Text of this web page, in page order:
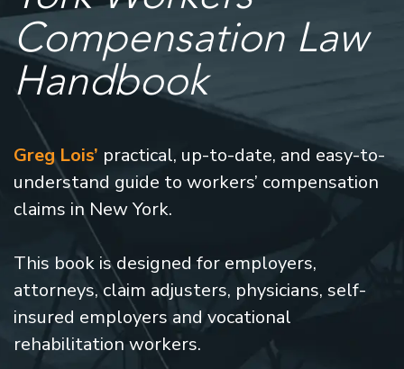
Compensation Law
Handbook
Greg Lois’ practical, up-to-date, and easy-to-
understand guide to workers’ compensation
claims in New York.
This book is designed for employers,
attorneys, claim adjusters, physicians, self-
insured employers and vocational
rehabilitation workers.